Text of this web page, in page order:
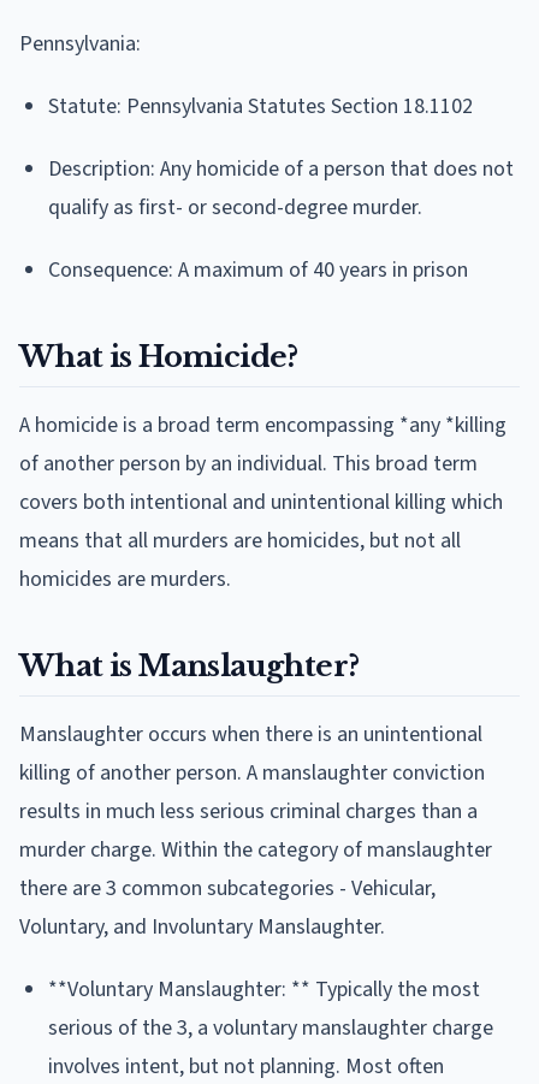
Pennsylvania:
Statute: Pennsylvania Statutes Section 18.1102
Description: Any homicide of a person that does not
qualify as first- or second-degree murder.
Consequence: A maximum of 40 years in prison
What is Homicide?
A homicide is a broad term encompassing *any *killing
of another person by an individual. This broad term
covers both intentional and unintentional killing which
means that all murders are homicides, but not all
homicides are murders.
What is Manslaughter?
Manslaughter occurs when there is an unintentional
killing of another person. A manslaughter conviction
results in much less serious criminal charges than a
murder charge. Within the category of manslaughter
there are 3 common subcategories - Vehicular,
Voluntary, and Involuntary Manslaughter.
**Voluntary Manslaughter: ** Typically the most
serious of the 3, a voluntary manslaughter charge
involves intent, but not planning. Most often